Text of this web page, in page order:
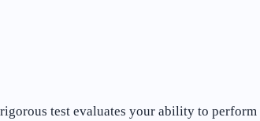
test evaluates your ability to